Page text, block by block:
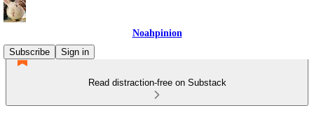
Noahpinion
Subscribe
Sign in
Read distraction-free on Substack